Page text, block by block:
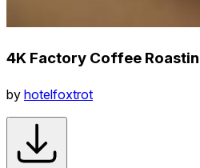
4K Factory Coffee
by hotelfoxtrot